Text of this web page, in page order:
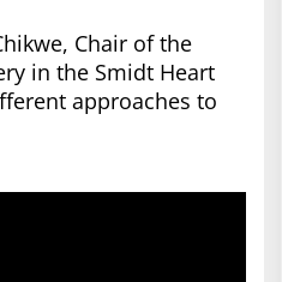
Chair of the
in the Smidt Heart
approaches to